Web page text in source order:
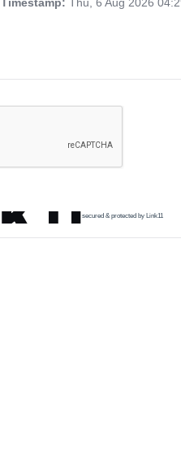
Timestamp: Thu, 6 Aug 2026
secured & protected by Link11